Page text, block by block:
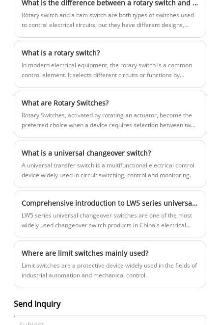
managing power distribution.
AC frequency. They can handle
operational voltages of up to 440V AC
and DC voltages up to 240V, with a
control for occasional manual circuit
connections or disconnections, making
them adaptable for a wide range of
direct control of three-phase
asynchronous motors, fulfilling both
primary command control and circuit
measurement requirements.
What is the difference between a rotary switch and a cam switch?
Rotary switch and a cam switch are both types of switches used
to control electrical circuits, but they have different designs,
What is a rotary switch?
​In modern electrical equipment, the rotary switch is a common
control element. It selects different circuits or functions by
explore the definition, working principle, application fields and
advantages and disadvantages of rotary switches in depth.
What are Rotary Switches?
Rotary Switches, activated by rotating an actuator, become the
preferred choice when a device requires selection between two
facilitate the control of numerous circuits using a single switch.
They are typically equipped with either shorting (make before
break) or non-shorting (break before make) contacts.
What is a universal changeover switch?
A universal transfer switch is a multifunctional electrical control
device widely used in circuit switching, control and monitoring.
Comprehensive introduction to LW5 series universal changeover switches
LW5 series universal changeover switches are one of the most
widely used changeover switch products in China's electrical
Where are limit switches mainly used?
Limit switches are a protective device widely used in the fields of
industrial automation and mechanical control.
Send Inquiry